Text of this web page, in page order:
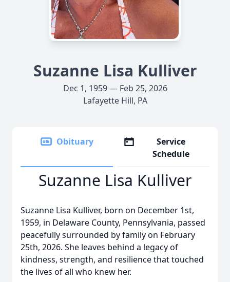
Suzanne Lisa Kulliver
Dec 1, 1959 — Feb 25, 2026
Lafayette Hill, PA
Obituary
Service
Schedule
Suzanne Lisa Kulliver
Suzanne Lisa Kulliver, born on December 1st,
1959, in Delaware County, Pennsylvania, passed
peacefully surrounded by family on February
25th, 2026. She leaves behind a legacy of
kindness, strength, and resilience that touched
the lives of all who knew her.